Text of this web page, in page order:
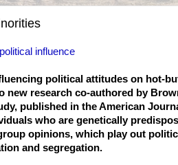
influence
political attitudes on hot-
new research co-authored by
published in the American
who are genetically
opinions, which play out
and segregation.